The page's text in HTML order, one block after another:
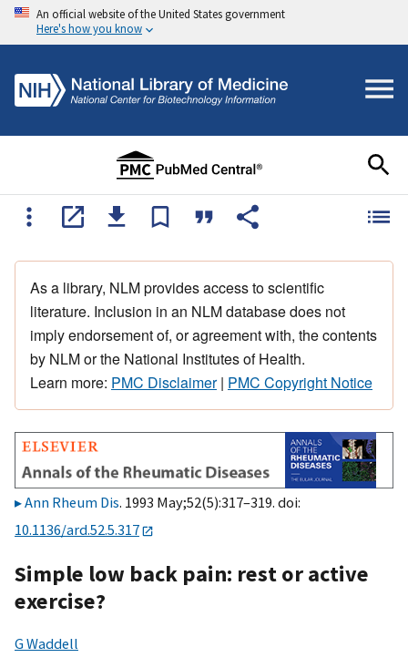
An official website of the United States government
Here's how you know
As a library, NLM provides access to scientific
literature. Inclusion in an NLM database does not
imply endorsement of, or agreement with, the contents
by NLM or the National Institutes of Health.
Learn more: PMC Disclaimer| PMC Copyright Notice
Ann Rheum Dis. 1993 May;52(5):317–319. doi:
10.1136/ard.52.5.317
Simple low back pain: rest or active
exercise?
G Waddell